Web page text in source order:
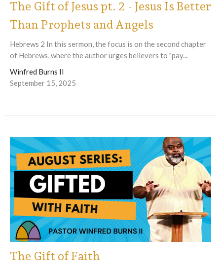
The Gift of Jesus pt. 2 - Jesus Is Better
Than Prophets and Angels
Hebrews 2 In this sermon, the focus is on the second chapter
of Hebrews, where the author urges believers to "pay...
Winfred Burns II
September 15, 2025
The Gift of Faith